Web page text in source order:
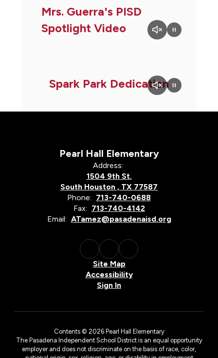
Mrs. Guerra's PISD
Spotlight Video
Spark Park Dedication
Pearl Hall Elementary
Address:
1504 9th St.
South Houston , TX 77587
Phone: 713-740-0688
Fax: 713-740-4142
Email: ATamez@pasadenaisd.org
Site Map
Accessibility
Sign In
Contents © 2026 Pearl Hall Elementary
The Pasadena Independent School District is an equal opportunity
employer and does not discriminate on the basis of race, color,